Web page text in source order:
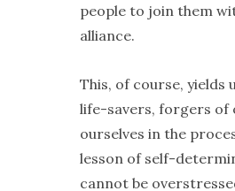
people to join them
alliance.
This, of course, yields
life-savers, forgers of
ourselves in the
lesson of self-
cannot be